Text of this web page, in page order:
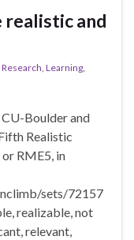
realistic and
, Learning,
Boulder and
Realistic
RME5, in
sets/72157
realizable, not
relevant,